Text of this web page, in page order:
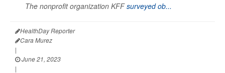
The nonprofit organization KFFsurveyed ob...
HealthDay Reporter
Cara Murez
|
June 21, 2023
|